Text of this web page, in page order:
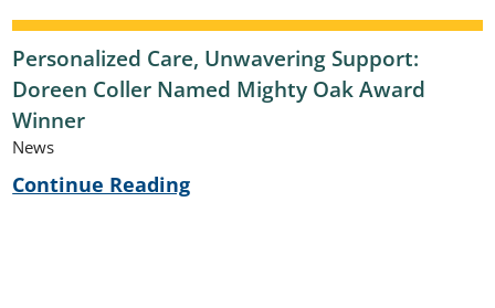
Personalized Care, Unwavering Support:
Doreen Coller Named Mighty Oak Award
Winner
News
Continue Reading